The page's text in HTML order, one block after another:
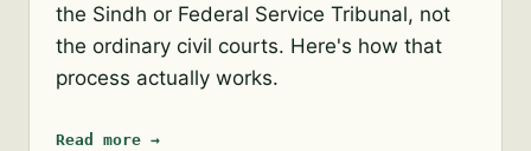
the Sindh or Federal Service Tribunal, not
the ordinary civil courts. Here's how that
process actually works.
Read more →